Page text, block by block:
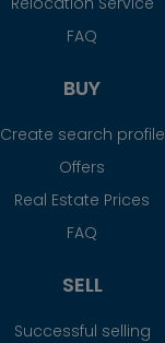
FAQ
BUY
Create search profile
Offers
Real Estate Prices
FAQ
SELL
Successful selling